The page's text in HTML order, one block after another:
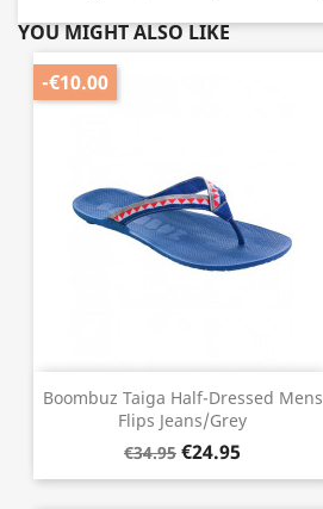
YOU MIGHT ALSO LIKE
Boombuz Taiga Half-Dressed Mens
Flips Jeans/Grey
€34.95 €24.95
-€10.00